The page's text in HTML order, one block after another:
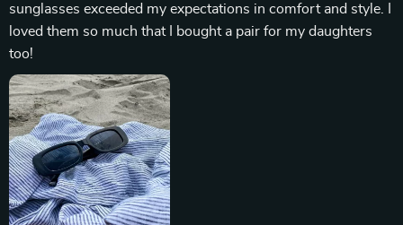
sunglasses exceeded my expectations in comfort and style. I
loved them so much that I bought a pair for my daughters
too!